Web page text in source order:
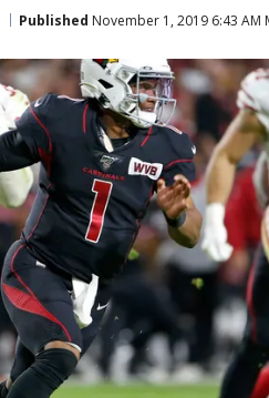
Published November 1, 2019 6:43 AM